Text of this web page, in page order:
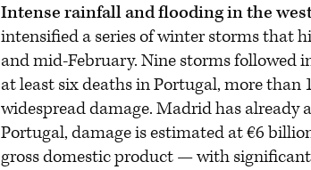
Intense rainfall and flooding in the
intensified a series of winter storms that
and mid-February. Nine storms followed
at least six deaths in Portugal, more than
widespread damage. Madrid has
Portugal, damage is estimated at €6
gross domestic product — with